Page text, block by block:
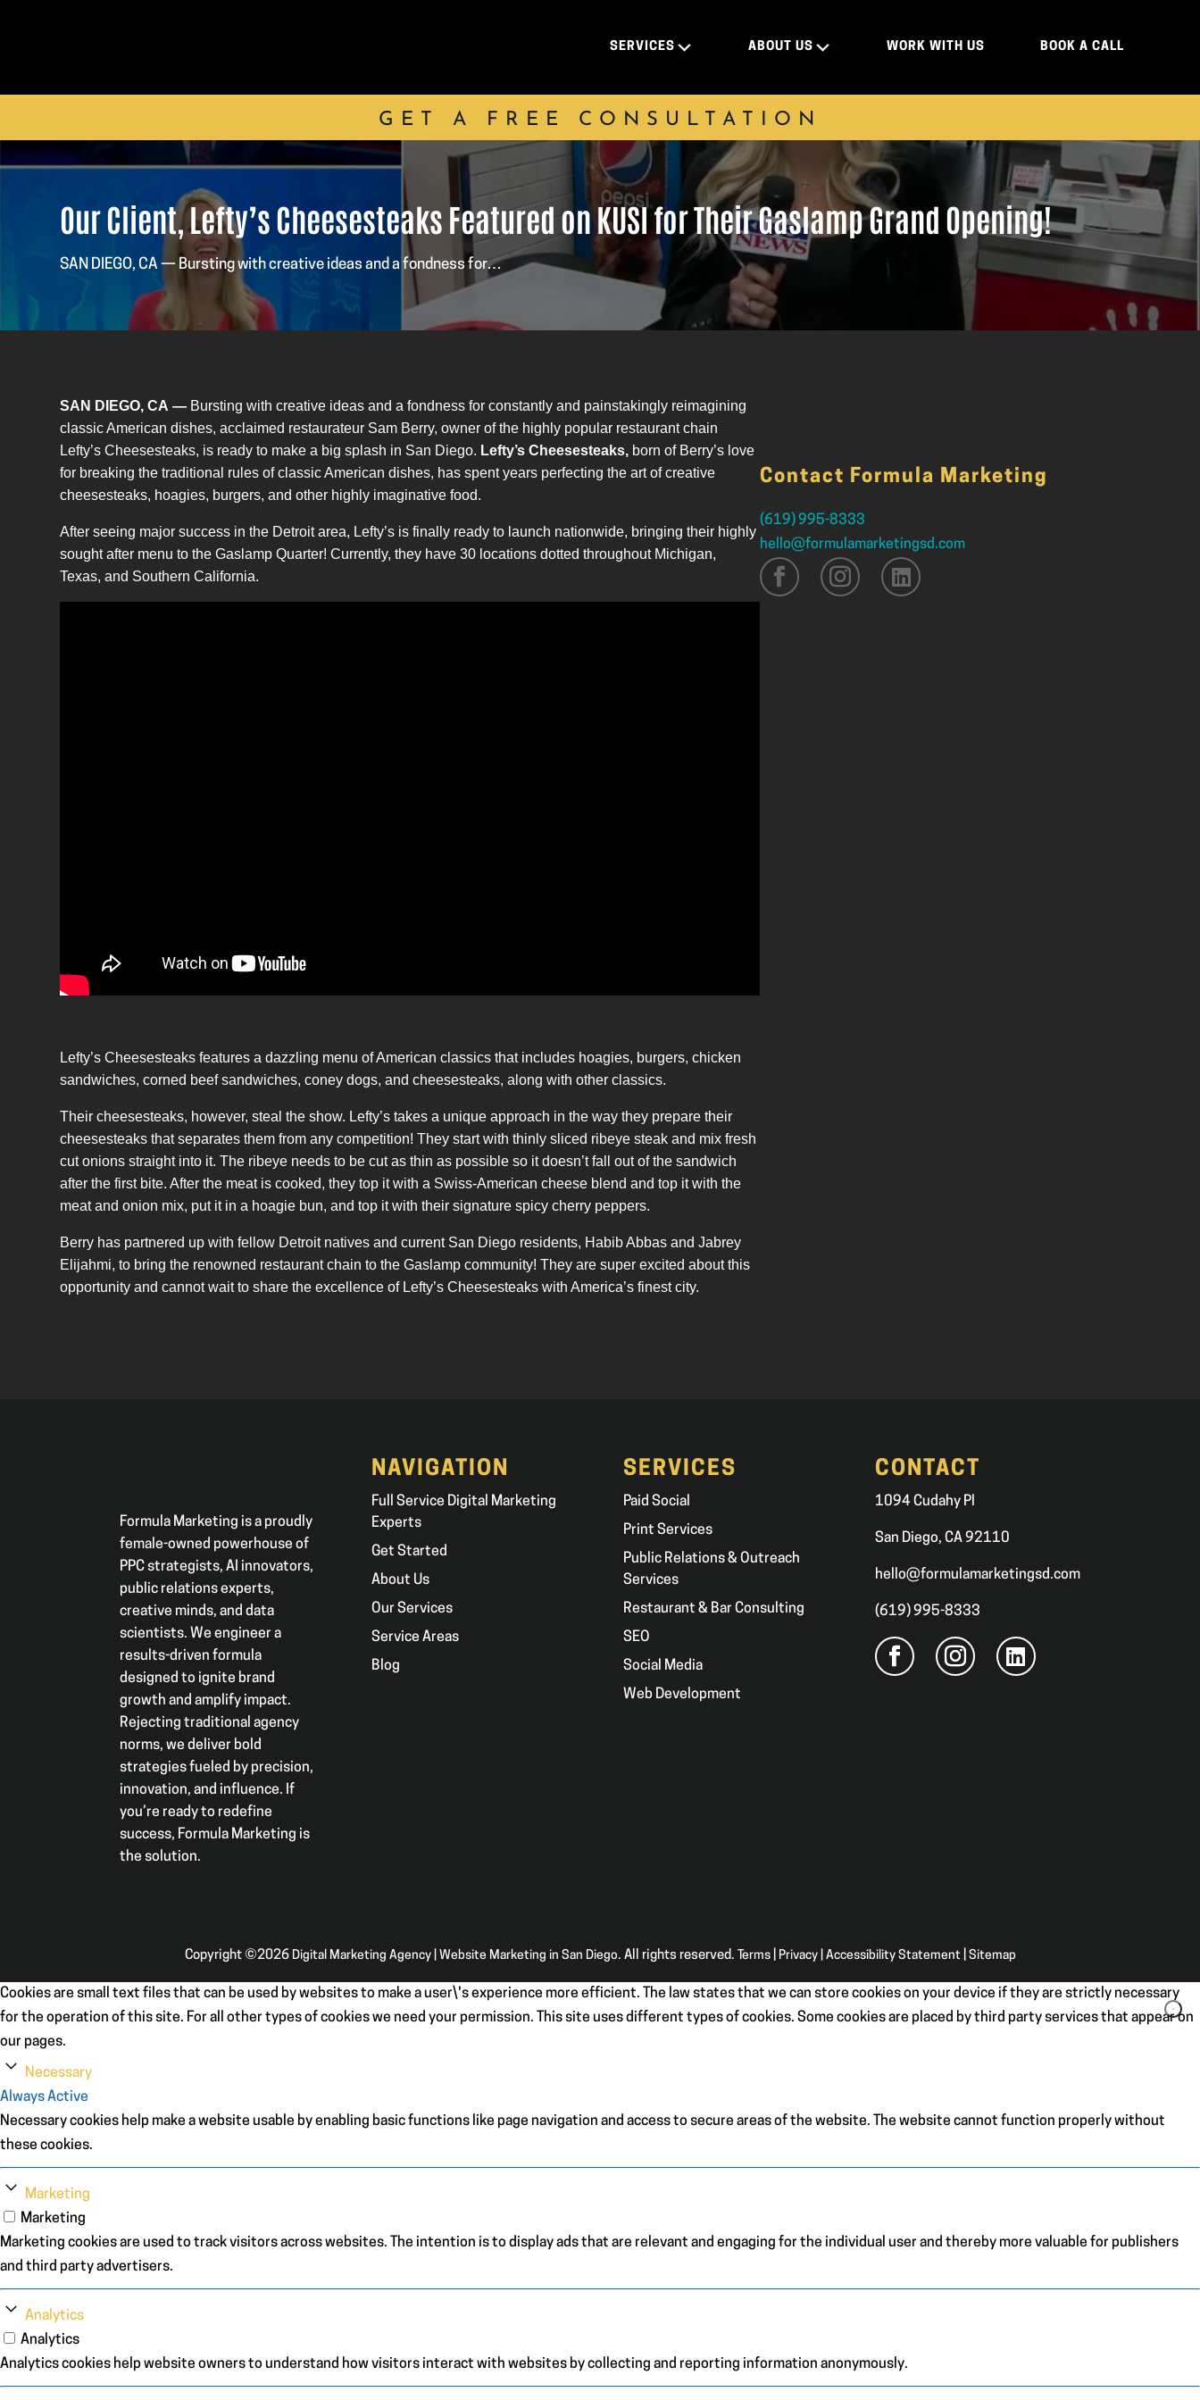
SERVICES ABOUT US WORK WITH US BOOK A CALL
GET A FREE CONSULTATION
Our Client, Lefty’s Cheesesteaks Featured on KUSI for Their Gaslamp Grand Opening!
SAN DIEGO, CA — Bursting with creative ideas and a fondness for…
SAN DIEGO, CA — Bursting with creative ideas and a fondness for constantly and painstakingly reimagining
classic American dishes, acclaimed restaurateur Sam Berry, owner of the highly popular restaurant chain
Lefty’s Cheesesteaks, is ready to make a big splash in San Diego. Lefty’s Cheesesteaks, born of Berry’s love
for breaking the traditional rules of classic American dishes, has spent years perfecting the art of creative
cheesesteaks, hoagies, burgers, and other highly imaginative food.
After seeing major success in the Detroit area, Lefty’s is finally ready to launch nationwide, bringing their highly
sought after menu to the Gaslamp Quarter! Currently, they have 30 locations dotted throughout Michigan,
Texas, and Southern California.
Lefty’s Cheesesteaks features a dazzling menu of American classics that includes hoagies, burgers, chicken
sandwiches, corned beef sandwiches, coney dogs, and cheesesteaks, along with other classics.
Their cheesesteaks, however, steal the show. Lefty’s takes a unique approach in the way they prepare their
cheesesteaks that separates them from any competition! They start with thinly sliced ribeye steak and mix fresh
cut onions straight into it. The ribeye needs to be cut as thin as possible so it doesn’t fall out of the sandwich
after the first bite. After the meat is cooked, they top it with a Swiss-American cheese blend and top it with the
meat and onion mix, put it in a hoagie bun, and top it with their signature spicy cherry peppers.
Berry has partnered up with fellow Detroit natives and current San Diego residents, Habib Abbas and Jabrey
Elijahmi, to bring the renowned restaurant chain to the Gaslamp community! They are super excited about this
opportunity and cannot wait to share the excellence of Lefty’s Cheesesteaks with America’s finest city.
Contact Formula Marketing
(619) 995-8333
hello@formulamarketingsd.com
Formula Marketing is a proudly
female-owned powerhouse of
PPC strategists, AI innovators,
public relations experts,
creative minds, and data
scientists. We engineer a
results-driven formula
designed to ignite brand
growth and amplify impact.
Rejecting traditional agency
norms, we deliver bold
strategies fueled by precision,
innovation, and influence. If
you’re ready to redefine
success, Formula Marketing is
the solution.
NAVIGATION
Full Service Digital Marketing
Experts
Get Started
About Us
Our Services
Service Areas
Blog
SERVICES
Paid Social
Print Services
Public Relations & Outreach
Services
Restaurant & Bar Consulting
SEO
Social Media
Web Development
CONTACT
1094 Cudahy Pl
San Diego, CA 92110
hello@formulamarketingsd.com
(619) 995-8333
Copyright ©2026 Digital Marketing Agency | Website Marketing in San Diego. All rights reserved. Terms| Privacy| Accessibility Statement| Sitemap
Cookies are small text files that can be used by websites to make a user\'s experience more efficient. The law states that we can store cookies on your device if they are strictly necessary
for the operation of this site. For all other types of cookies we need your permission. This site uses different types of cookies. Some cookies are placed by third party services that appear on
our pages.
Necessary
Always Active
Necessary cookies help make a website usable by enabling basic functions like page navigation and access to secure areas of the website. The website cannot function properly without
these cookies.
Marketing
Marketing
Marketing cookies are used to track visitors across websites. The intention is to display ads that are relevant and engaging for the individual user and thereby more valuable for publishers
and third party advertisers.
Analytics
Analytics
Analytics cookies help website owners to understand how visitors interact with websites by collecting and reporting information anonymously.